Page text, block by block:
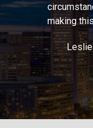
making